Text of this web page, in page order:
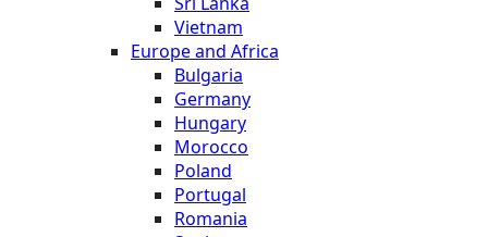
Vietnam
Europe and Africa
Bulgaria
Germany
Hungary
Morocco
Poland
Portugal
Romania